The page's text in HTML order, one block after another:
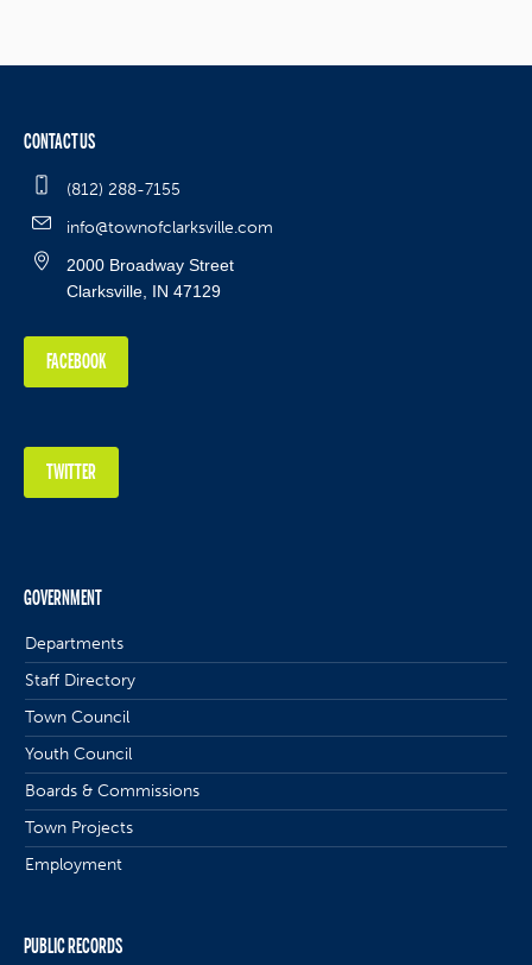
CONTACT US
(812) 288-7155
info@townofclarksville.com
2000 Broadway Street
Clarksville, IN 47129
FACEBOOK
TWITTER
GOVERNMENT
Departments
Staff Directory
Town Council
Youth Council
Boards & Commissions
Town Projects
Employment
PUBLIC RECORDS